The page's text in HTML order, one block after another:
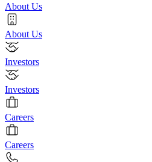
About Us
About Us
Investors
Investors
Careers
Careers